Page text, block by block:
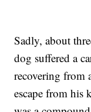
Sadly, about
dog suffered a
recovering from
escape from his